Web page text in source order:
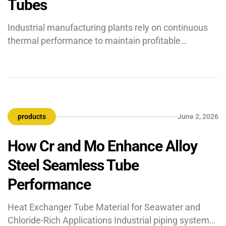
Tubes
Industrial manufacturing plants rely on continuous
thermal performance to maintain profitable
against energy loss and operational downtime.
impairment, the efficiency of your complete thermal
infrastructure declines. To determine if your
products June 2, 2026
How Cr and Mo Enhance Alloy
Steel Seamless Tube
Performance
Heat Exchanger Tube Material for Seawater and
Chloride-Rich Applications Industrial piping systems